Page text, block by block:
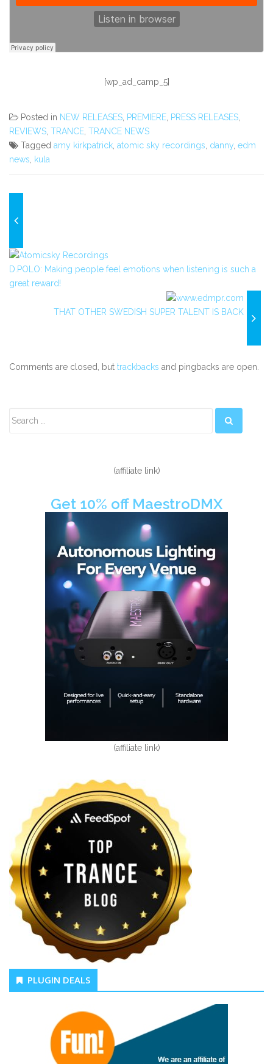
[wp_ad_camp_5]
Posted in NEW RELEASES, PREMIERE, PRESS RELEASES,
REVIEWS, TRANCE, TRANCE NEWS
Tagged amy kirkpatrick, atomic sky recordings, danny, edm
news, kula
D.POLO: Making people feel emotions when listening is such a
great reward!
THAT OTHER SWEDISH SUPER TALENT IS BACK
Comments are closed, but trackbacks and pingbacks are open.
Sidebar
(affiliate link)
Get 10% off MaestroDMX
(affiliate link)
PLUGIN DEALS